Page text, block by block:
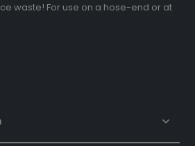
waste! For use on a hose-end or at